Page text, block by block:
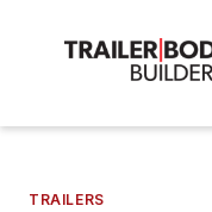
TRAILERS